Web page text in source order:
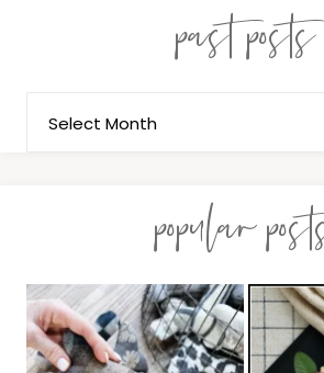
past posts
popular